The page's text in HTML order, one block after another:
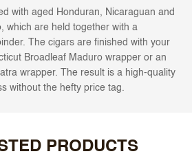
with aged Honduran, Nicaraguan and
which are held together with a
The cigars are finished with your
Broadleaf Maduro wrapper or an
wrapper. The result is a high-quality
without the hefty price tag.
PRODUCTS